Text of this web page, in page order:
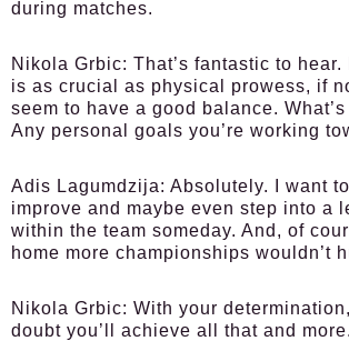
during matches.
Nikola Grbic: That’s fantastic to
is as crucial as physical prowess, if
seem to have a good balance.
Any personal goals you’re working
Adis Lagumdzija: Absolutely. I want
improve and maybe even step into a
within the team someday. And, of
home more championships wouldn’t
Nikola Grbic: With your
doubt you’ll achieve all that and